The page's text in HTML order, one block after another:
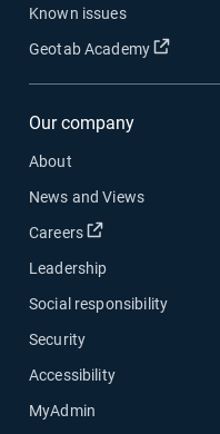
Known issues
Geotab Academy
Our company
About
News and Views
Careers
Leadership
Social responsibility
Security
Accessibility
MyAdmin